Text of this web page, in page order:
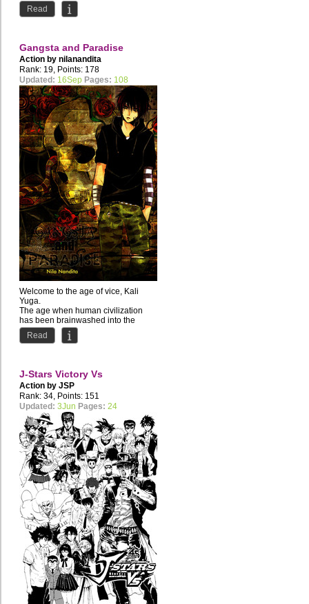
Read
Gangsta and Paradise
Action by nilanandita
Rank: 19, Points: 178
Updated: 16Sep Pages: 108
Welcome to the age of vice, Kali
Yuga.
The age when human civilization
has been brainwashed into the
depraved lifestyle of the...
Read
J-Stars Victory Vs
Action by JSP
Rank: 34, Points: 151
Updated: 3Jun Pages: 24